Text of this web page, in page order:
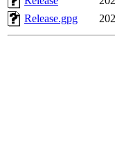
Release.gpg